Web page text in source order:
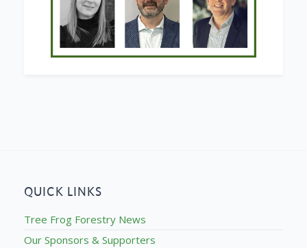
QUICK LINKS
Tree Frog Forestry News
Our Sponsors & Supporters